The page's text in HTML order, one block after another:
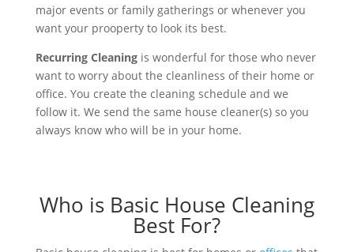
major events or family gatherings or whenever you
want your prooperty to look its best.
Recurring Cleaningis wonderful for those who never
want to worry about the cleanliness of their home or
office. You create the cleaning schedule and we
follow it. We send the same house cleaner(s) so you
always know who will be in your home.
Who is Basic House Cleaning
Best For?